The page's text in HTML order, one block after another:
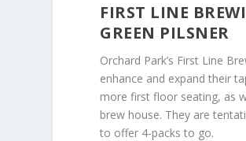
FIRST LINE
GREEN PILSNER
Orchard Park’s First Line
enhance and expand their
more first floor seating, as
brew house. They are
to offer 4-packs to go.